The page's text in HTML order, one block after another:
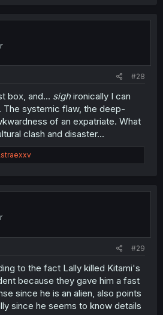
#28
box, and... sighironically I can
The systemic flaw, the deep-
of an expatriate. What
clash and disaster...
#29
to the fact Lally killed Kitami's
because they gave him a fast
since he is an alien, also points
since he seems to know details